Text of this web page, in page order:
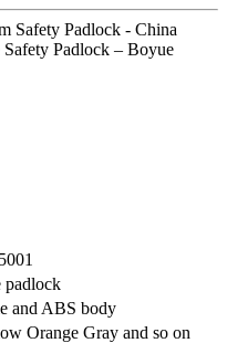
Safety Padlock - China
Padlock – Boyue
padlock
and ABS body
Orange Gray and so on